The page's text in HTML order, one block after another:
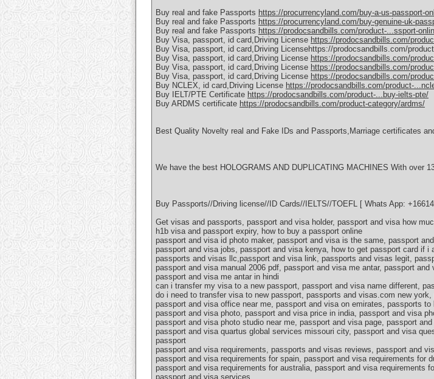
Buy real and fake Passports https://procurrencyland.com/buy-a-us-passport-
Buy real and fake Passports https://procurrencyland.com/buy-genuine-uk-
Buy real and fake Passports https://prodocsandbills.com/product-...ssport-
Buy Visa, passport, id card,Driving License https://prodocsandbills.com/
Buy Visa, passport, id card,Driving Licensehttps://prodocsandbills.com/
Buy Visa, passport, id card,Driving License https://prodocsandbills.com/
Buy Visa, passport, id card,Driving License https://prodocsandbills.com/
Buy Visa, passport, id card,Driving License https://prodocsandbills.com/
Buy NCLEX, id card,Driving License https://prodocsandbills.com/product-
Buy IELT/PTE Certificate https://prodocsandbills.com/product-...buy-ielts-pte/
Buy ARDMS certificate https://prodocsandbills.com/product-category/ardms/
Best Quality Novelty real and Fake IDs and Passports,Marriage certificates
We have the best HOLOGRAMS AND DUPLICATING MACHINES With over
Buy Passports//Driving license//ID Cards//IELTS//TOEFL [ Whats App:
Get visas and passports, passport and visa holder, passport and visa how
h1b visa and passport expiry, how to buy a passport online
passport and visa id photo maker, passport and visa is the same, passport
passport and visa jobs, passport and visa kenya, how to get passport card if
passports and visas llc,passport and visa link, passports and visas legit,
passport and visa manual 2006 pdf, passport and visa me antar, passport
passport and visa me antar in hindi
can i transfer my visa to a new passport, passport and visa name different,
do i need to transfer visa to new passport, passports and visas.com new
passport and visa office near me, passport and visa on emirates, passports
passport and visa photo, passport and visa price in india, passport and visa
passport and visa photo studio near me, passport and visa page, passport
passport and visa quartus global services missouri city, passport and visa
passport
passport and visa requirements, passports and visas reviews, passport and
passport and visa requirements for spain, passport and visa requirements for
passport and visa requirements for australia, passport and visa requirements
passport and visa services